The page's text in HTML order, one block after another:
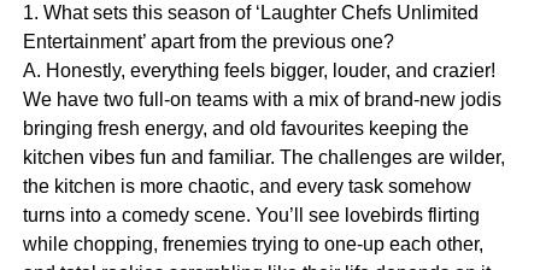
1. What sets this season of ‘Laughter Chefs Unlimited
Entertainment’ apart from the previous one?
A. Honestly, everything feels bigger, louder, and crazier!
We have two full-on teams with a mix of brand-new jodis
bringing fresh energy, and old favourites keeping the
kitchen vibes fun and familiar. The challenges are wilder,
the kitchen is more chaotic, and every task somehow
turns into a comedy scene. You’ll see lovebirds flirting
while chopping, frenemies trying to one-up each other,